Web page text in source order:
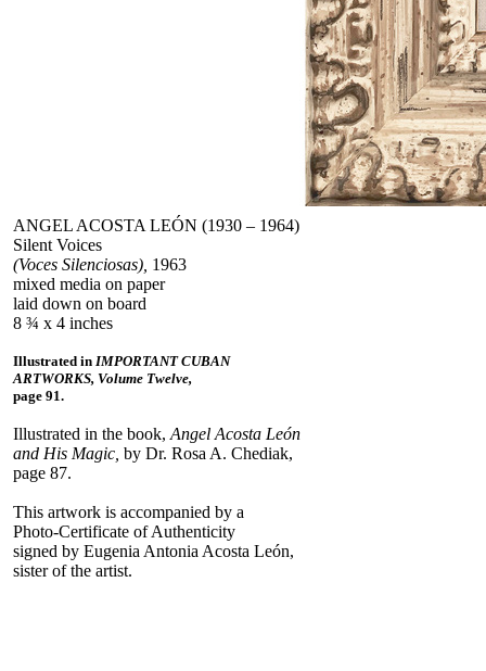
ANGEL ACOSTA LEÓN (1930 – 1964)
Silent Voices
(Voces Silenciosas), 1963
mixed media on paper
laid down on board
8 ¾ x 4 inches
Illustrated in IMPORTANT CUBAN
ARTWORKS, Volume Twelve,
page 91.
Illustrated in the book, Angel Acosta León
and His Magic, by Dr. Rosa A. Chediak,
page 87.
This artwork is accompanied by a
Photo-Certificate of Authenticity
signed by Eugenia Antonia Acosta León,
sister of the artist.